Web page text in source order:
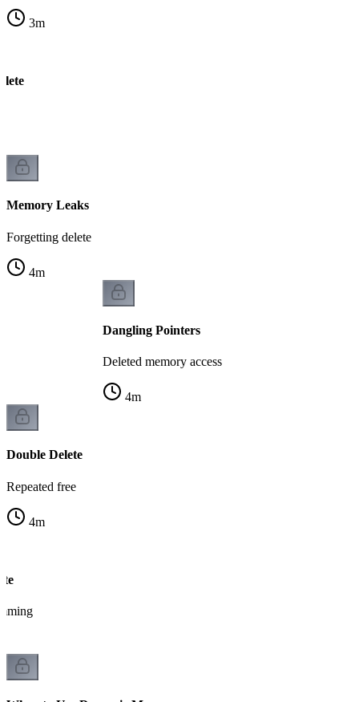
3m
Memory Leaks
Forgetting delete
4m
Dangling Pointers
Deleted memory access
4m
Double Delete
Repeated free
4m